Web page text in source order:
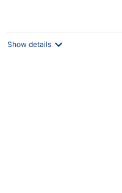
Show details